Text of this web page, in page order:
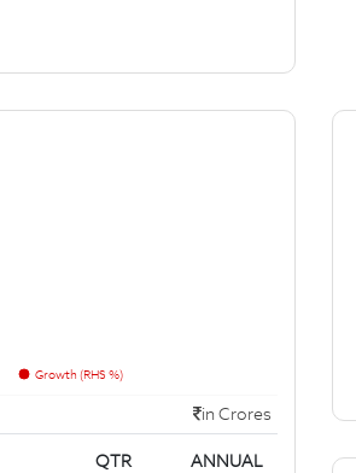
Growth (RHS %)
in Crores
QTR ANNUAL